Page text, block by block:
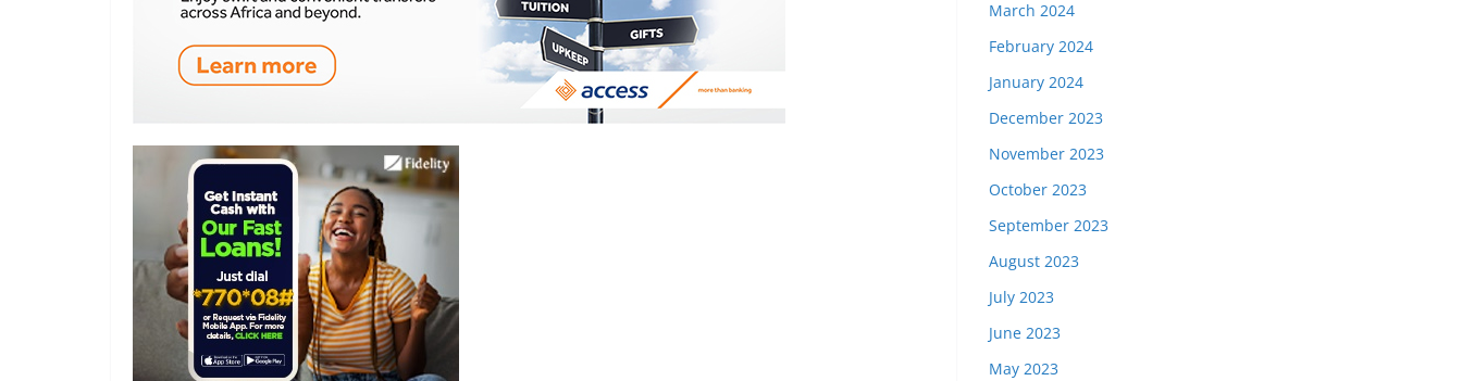
March 2024
February 2024
January 2024
December 2023
November 2023
October 2023
September 2023
August 2023
July 2023
June 2023
May 2023